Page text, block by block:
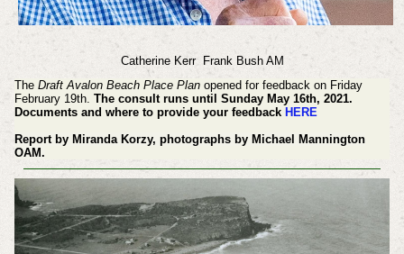
Catherine Kerr Frank Bush AM
The Draft Avalon Beach Place Planopened for feedback on Friday
February 19th. The consult runs until Sunday May 16th, 2021.
Documents and where to provide your feedback HERE
Report by Miranda Korzy, photographs by Michael Mannington
OAM.